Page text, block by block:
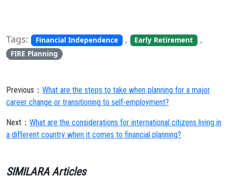
Tags: Financial Independence , Early Retirement ,
FIRE Planning
Previous： What are the steps to take when planning for a major
career change or transitioning to self-employment?
Next： What are the considerations for international citizens living in
a different country when it comes to financial planning?
SIMILARA Articles